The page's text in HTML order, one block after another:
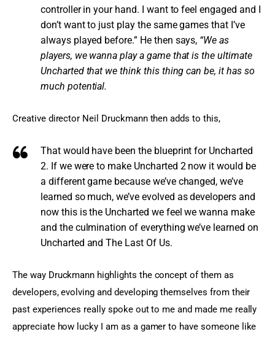
controller in your hand. I want to feel engaged and I
don’t want to just play the same games that I’ve
always played before.” He then says, “We as
players, we wanna play a game that is the ultimate
Uncharted that we think this thing can be, it has so
much potential.
Creative director Neil Druckmann then adds to this,
That would have been the blueprint for Uncharted
2. If we were to make Uncharted 2 now it would be
a different game because we’ve changed, we’ve
learned so much, we’ve evolved as developers and
now this is the Uncharted we feel we wanna make
and the culmination of everything we’ve learned on
Uncharted and The Last Of Us.
The way Druckmann highlights the concept of them as
developers, evolving and developing themselves from their
past experiences really spoke out to me and made me really
appreciate how lucky I am as a gamer to have someone like